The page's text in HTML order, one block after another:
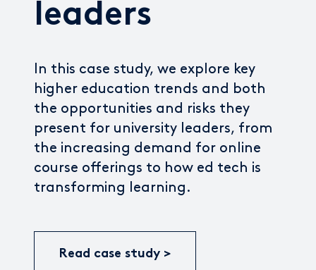
leaders
In this case study, we explore key
higher education trends and both
the opportunities and risks they
present for university leaders, from
the increasing demand for online
course offerings to how ed tech is
transforming learning.
Read case study